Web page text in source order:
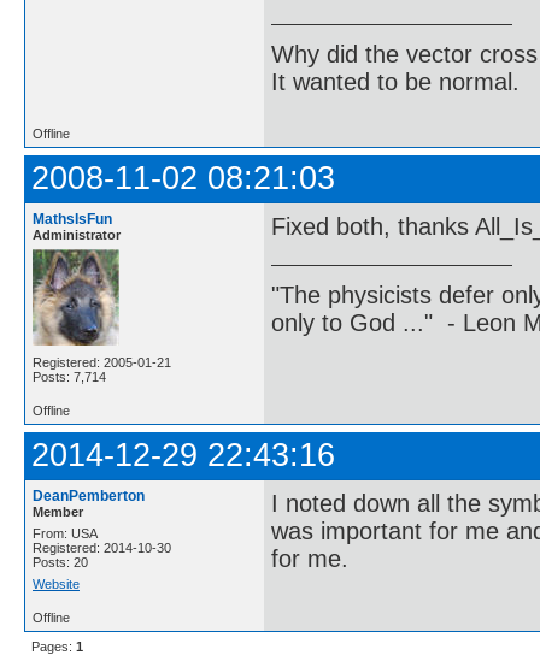
Why did the vector
It wanted to be normal.
Offline
2008-11-02 08:21:03
MathsIsFun
Administrator
Registered: 2005-01-21
Posts: 7,714
Fixed both, thanks
"The physicists defer
only to God ..." - Leon
Offline
2014-12-29 22:43:16
DeanPemberton
Member
From: USA
Registered: 2014-10-30
Posts: 20
Website
I noted down all the
was important for me
for me.
Offline
Pages: 1